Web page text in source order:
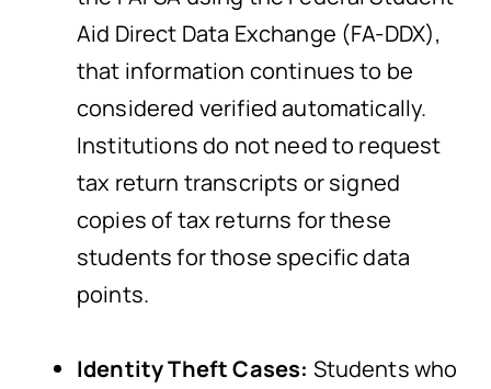
Aid Direct Data Exchange (FA-DDX),
that information continues to be
considered verified automatically.
Institutions do not need to request
tax return transcripts or signed
copies of tax returns for these
students for those specific data
points.
Identity Theft Cases: Students who